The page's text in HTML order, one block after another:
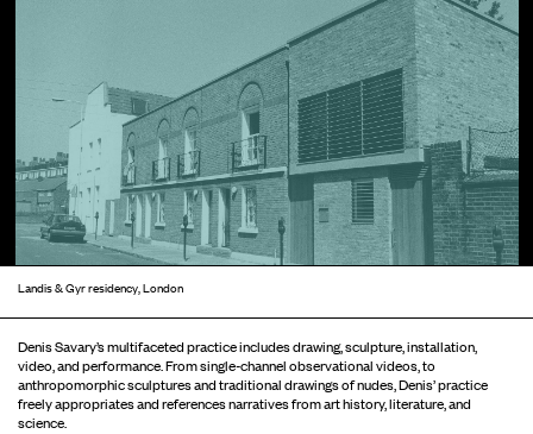
Landis & Gyr residency, London
Denis Savary’s multifaceted practice includes drawing, sculpture, installation,
video, and performance. From single-channel observational videos, to
anthropomorphic sculptures and traditional drawings of nudes, Denis’ practice
freely appropriates and references narratives from art history, literature, and
science.